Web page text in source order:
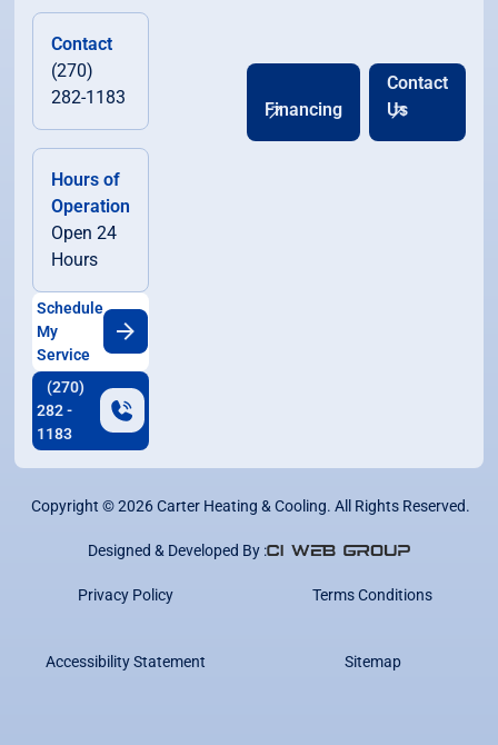
Contact
(270)
282-1183
Hours of
Operation
Open 24
Hours
Schedule
My
Service
(270)
282 -
1183
Financing
Contact
Us
Copyright ©2026Carter Heating & Cooling. All Rights Reserved.
Designed & Developed By :
Privacy Policy Terms Conditions
Accessibility Statement Sitemap